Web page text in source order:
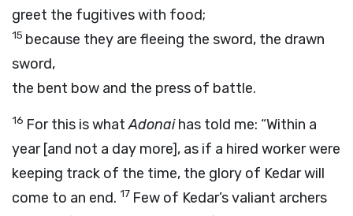
greet the fugitives with food;
15 because they are fleeing the sword, the drawn
sword,
the bent bow and the press of battle.
16 For this is whatAdonaihas told me: “Within a
year [and not a day more], as if a hired worker were
keeping track of the time, the glory of Kedar will
come to an end. 17 Few of Kedar’s valiant archers